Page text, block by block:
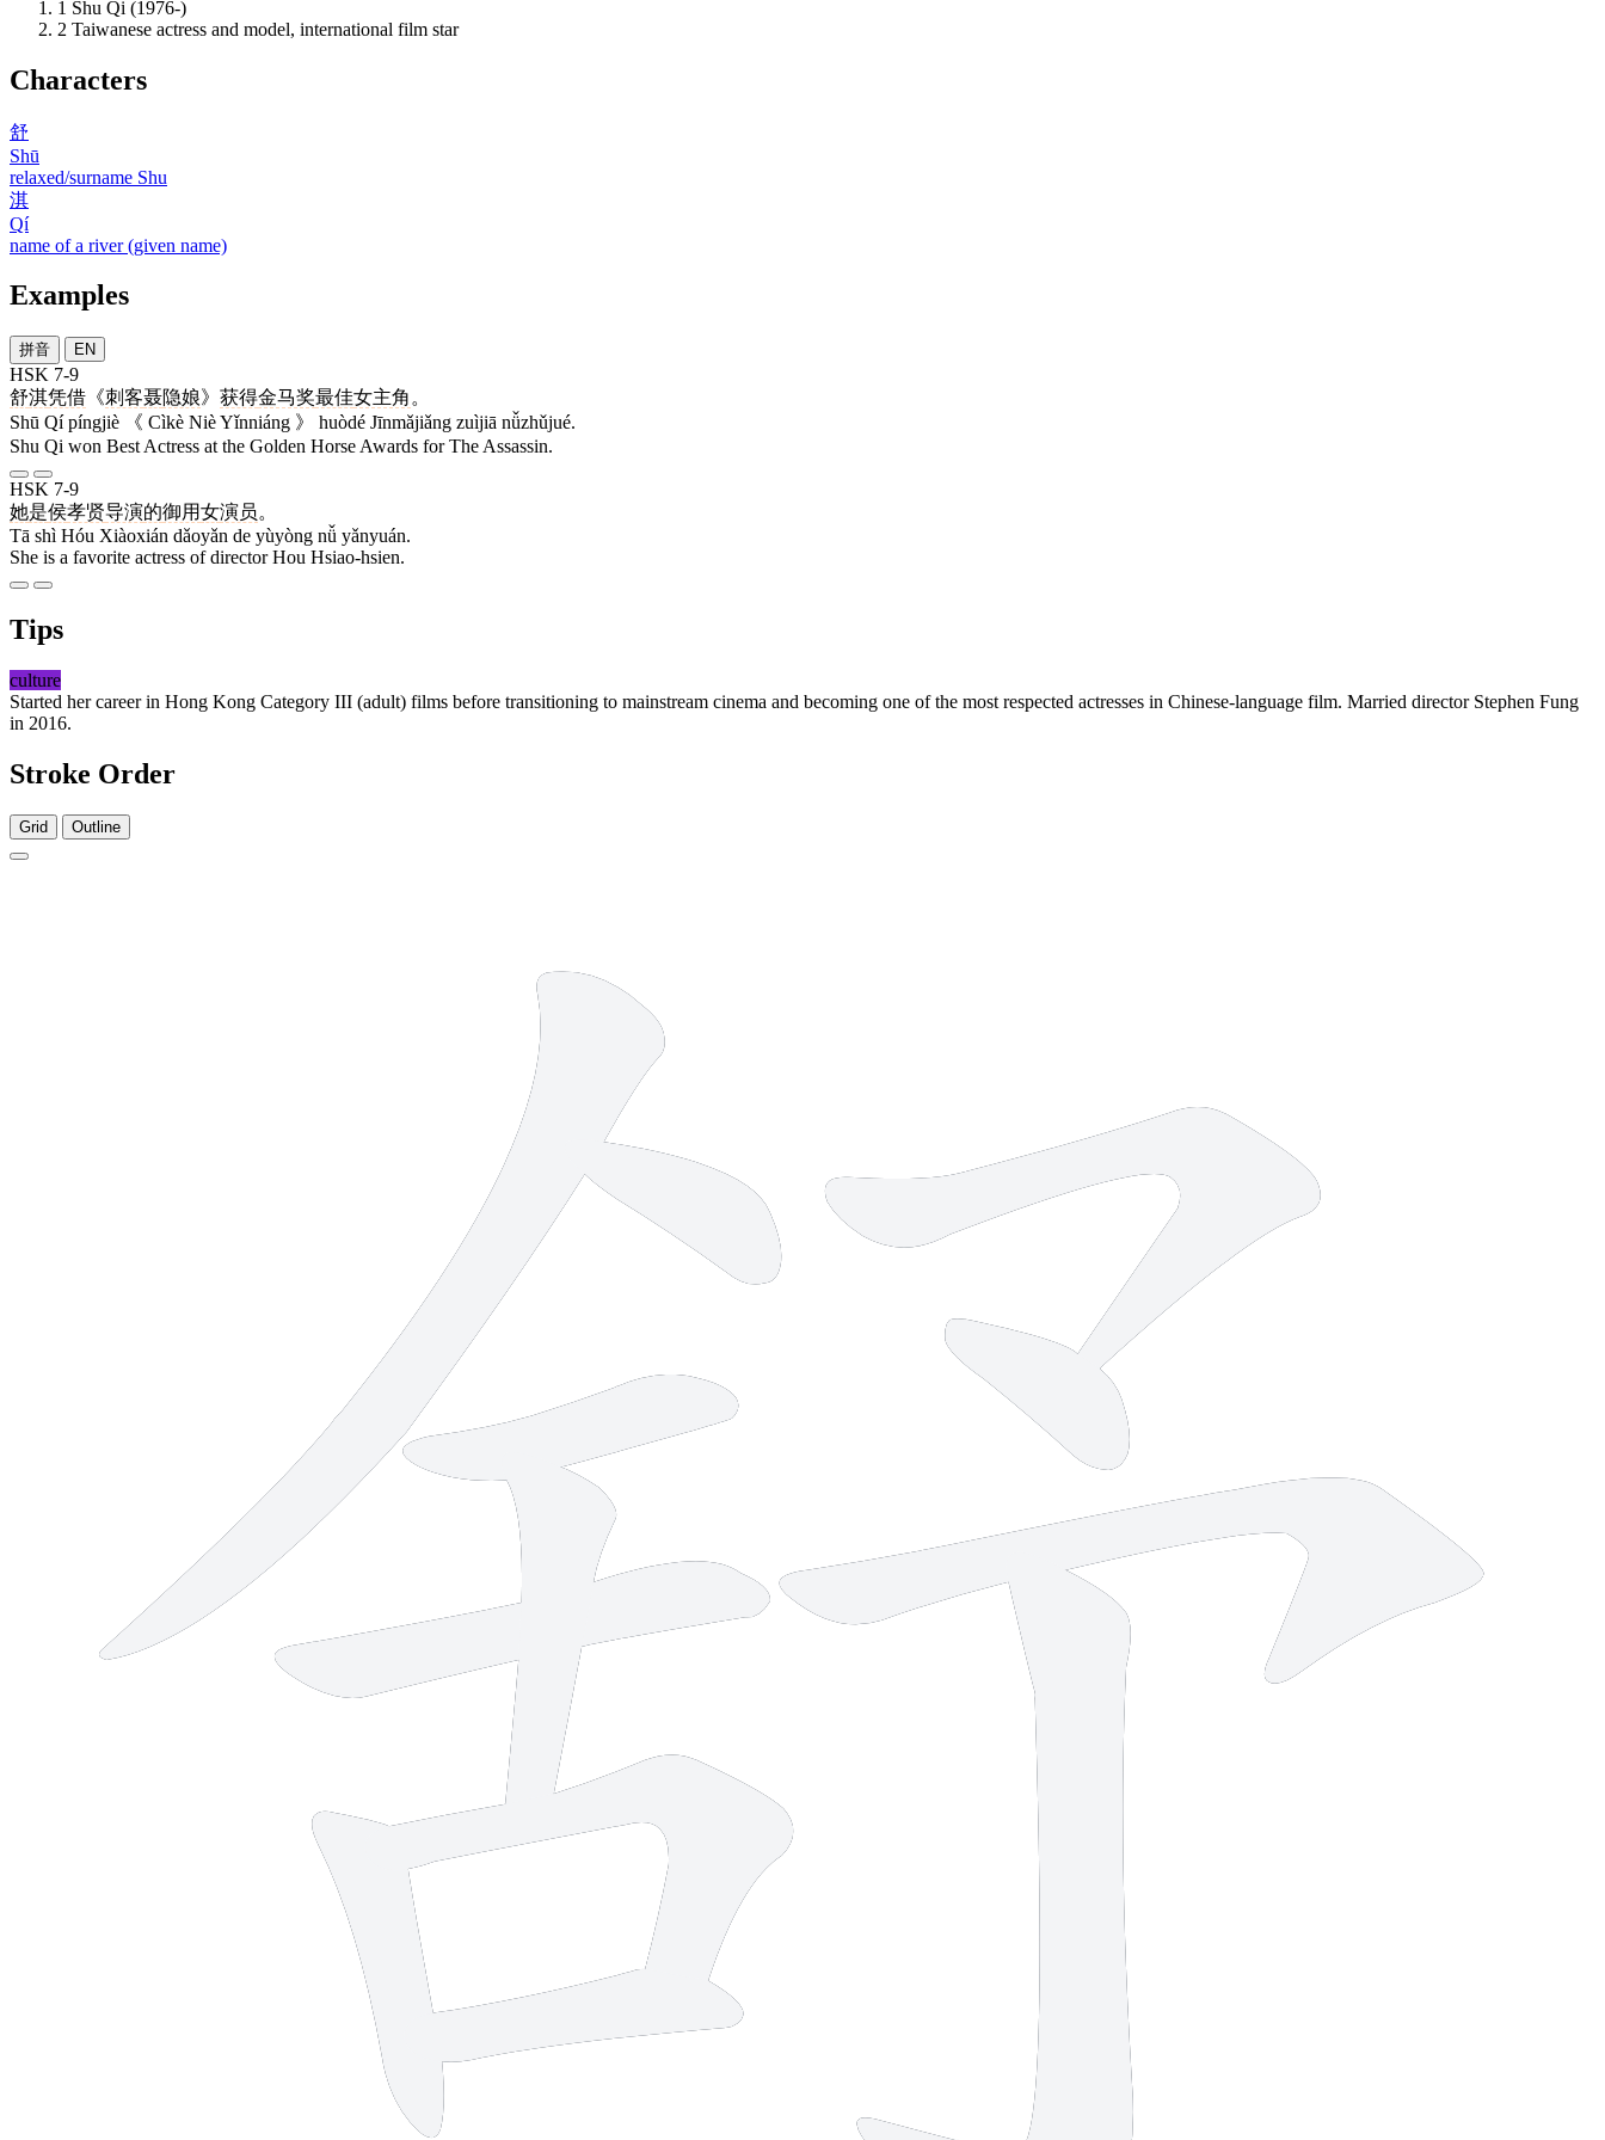
1 Shu Qi (1976-)
2 Taiwanese actress and model, international film star
Characters
舒
Shū
relaxed/surname Shu
淇
Qí
name of a river (given name)
Examples
拼音 EN
HSK 7-9
舒淇凭借 《刺客聂隐娘》 获得金马奖最佳女主角 。
Shū Qí píngjiè 《 Cìkè Niè Yǐnniáng 》 huòdé Jīnmǎjiǎng zuìjiā nǚzhǔjué.
Shu Qi won Best Actress at the Golden Horse Awards for The Assassin.
HSK 7-9
她是侯孝贤导演的御用女演员。
Tā shì Hóu Xiàoxián dǎoyǎn de yùyòng nǚ yǎnyuán.
She is a favorite actress of director Hou Hsiao-hsien.
Tips
culture
Started her career in Hong Kong Category III (adult) films before transitioning to mainstream cinema and becoming one of the most respected actresses in Chinese-language film. Married director Stephen Fung
in 2016.
Stroke Order
Grid Outline